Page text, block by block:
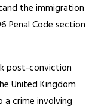
the immigration
Penal Code section
post-conviction
United Kingdom
crime involving